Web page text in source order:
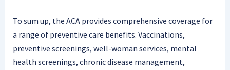
To sum up, the ACA provides comprehensive coverage for
a range of preventive care benefits. Vaccinations,
preventive screenings, well-woman services, mental
health screenings, chronic disease management,